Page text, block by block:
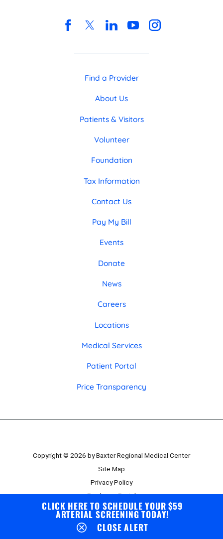
CLICK HERE TO SCHEDULE YOUR $59
ARTERIAL SCREENING TODAY!
CLOSE ALERT
Find a Provider
About Us
Patients & Visitors
Volunteer
Foundation
Tax Information
Contact Us
Pay My Bill
Events
Donate
News
Careers
Locations
Medical Services
Patient Portal
Price Transparency
Copyright © 2026 by Baxter Regional Medical Center
Site Map
Privacy Policy
Employee Portal
Board Portal